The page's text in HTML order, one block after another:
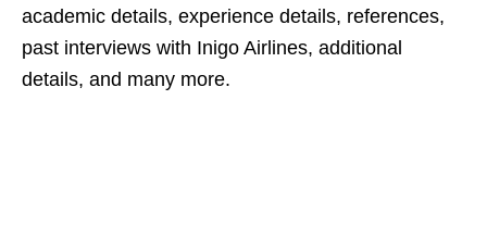
academic details, experience details, references,
past interviews with Inigo Airlines, additional
details, and many more.